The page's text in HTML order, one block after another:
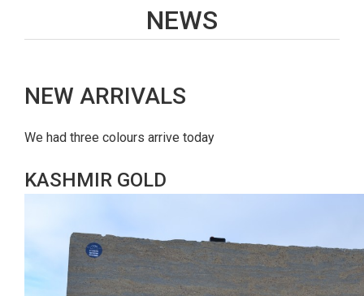
NEWS
NEW ARRIVALS
We had three colours arrive today
KASHMIR GOLD